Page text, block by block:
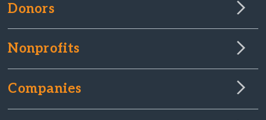
Donors
Nonprofits
Companies